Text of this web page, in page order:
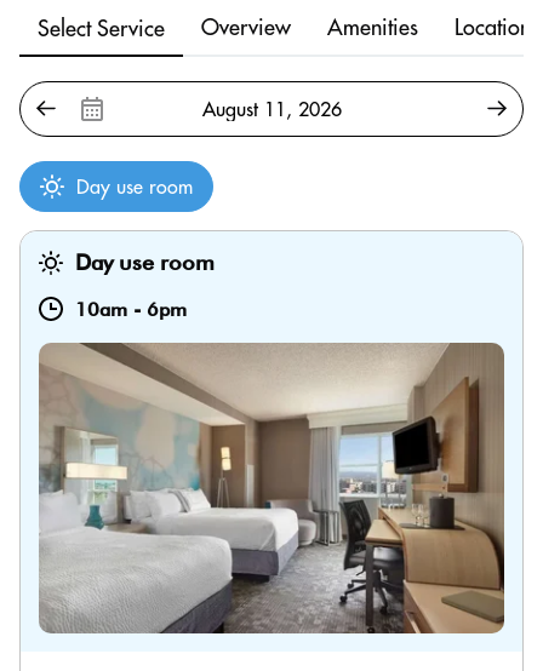
Select Service Overview Amenities Location
Day use room
Day use room
10am - 6pm